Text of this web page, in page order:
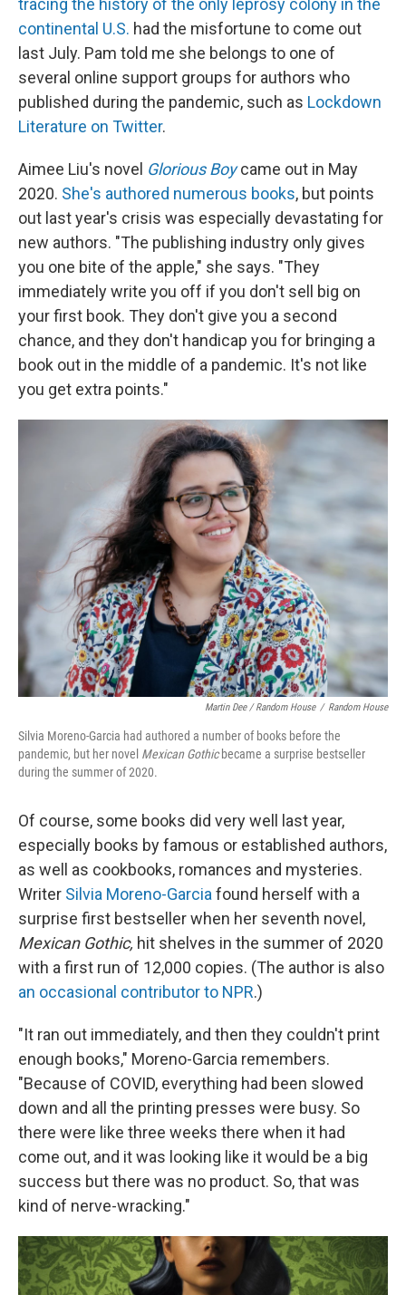
tracing the history of the only leprosy colony in the
continental U.S. had the misfortune to come out
last July. Pam told me she belongs to one of
several online support groups for authors who
published during the pandemic, such as Lockdown
Literature on Twitter.
Aimee Liu's novel Glorious Boycame out in May
2020. She's authored numerous books, but points
out last year's crisis was especially devastating for
new authors. "The publishing industry only gives
you one bite of the apple," she says. "They
immediately write you off if you don't sell big on
your first book. They don't give you a second
chance, and they don't handicap you for bringing a
book out in the middle of a pandemic. It's not like
you get extra points."
Martin Dee / Random House / Random House
Silvia Moreno-Garcia had authored a number of books before the
pandemic, but her novel Mexican Gothicbecame a surprise bestseller
during the summer of 2020.
Of course, some books did very well last year,
especially books by famous or established authors,
as well as cookbooks, romances and mysteries.
Writer Silvia Moreno-Garcia found herself with a
surprise first bestseller when her seventh novel,
Mexican Gothic, hit shelves in the summer of 2020
with a first run of 12,000 copies. (The author is also
an occasional contributor to NPR.)
"It ran out immediately, and then they couldn't print
enough books," Moreno-Garcia remembers.
"Because of COVID, everything had been slowed
down and all the printing presses were busy. So
there were like three weeks there when it had
come out, and it was looking like it would be a big
success but there was no product. So, that was
kind of nerve-wracking."